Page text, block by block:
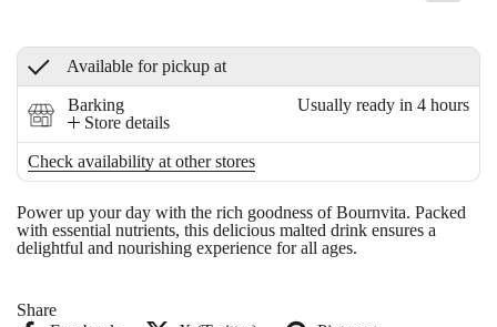
Available for pickup at
Barking
Store details
Usually ready in 4 hours
Check availability at other stores
Power up your day with the rich goodness of Bournvita. Packed
with essential nutrients, this delicious malted drink ensures a
delightful and nourishing experience for all ages.
Share